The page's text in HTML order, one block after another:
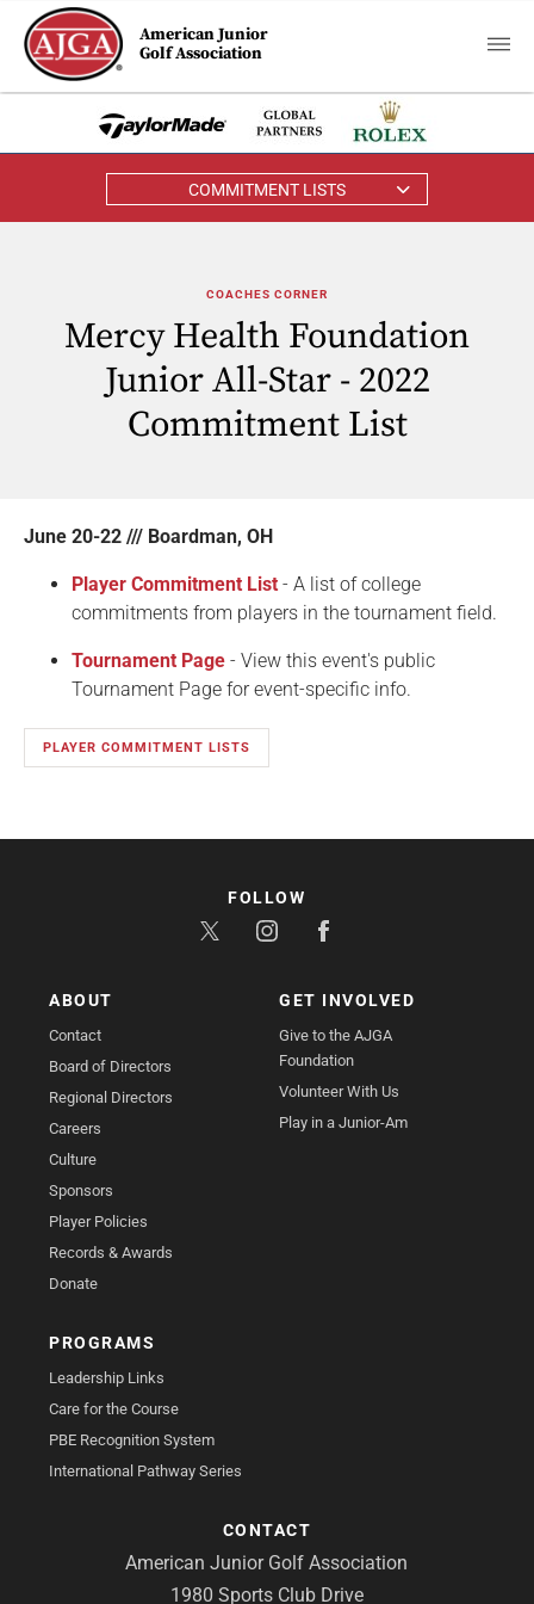
American Junior
Golf Association
COMMITMENT LISTS
COACHES CORNER
Mercy Health Foundation
Junior All-Star - 2022
Commitment List
June 20-22 /// Boardman, OH
Player Commitment List - A list of college
commitments from players in the tournament field.
Tournament Page - View this event's public
Tournament Page for event-specific info.
PLAYER COMMITMENT LISTS
ABOUT
Contact
Board of Directors
Regional Directors
Careers
Culture
Sponsors
Player Policies
Records & Awards
Donate
GET INVOLVED
Give to the AJGA
Foundation
Volunteer With Us
Play in a Junior-Am
PROGRAMS
Leadership Links
Care for the Course
PBE Recognition System
International Pathway Series
CONTACT
American Junior Golf Association
1980 Sports Club Drive
FOLLOW